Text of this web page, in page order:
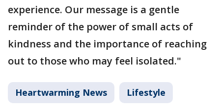
experience. Our message is a gentle
reminder of the power of small acts of
kindness and the importance of reaching
out to those who may feel isolated."
Heartwarming News Lifestyle